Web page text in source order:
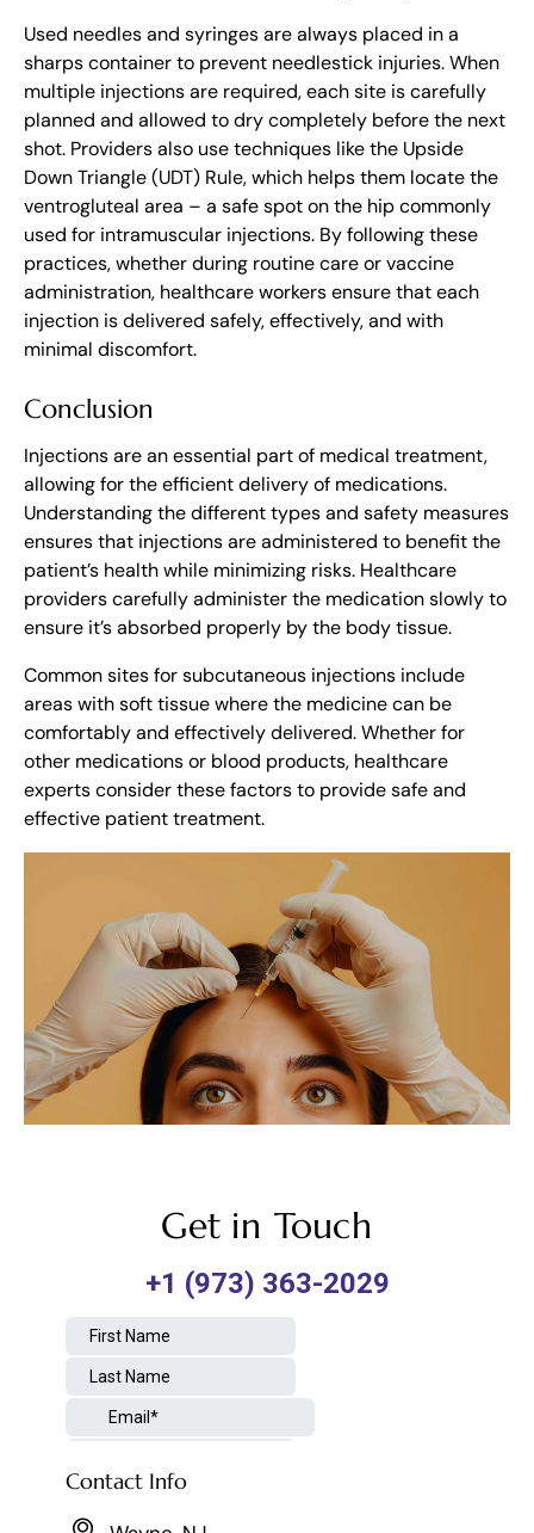
Used needles and syringes are always placed in a
sharps container to prevent needlestick injuries. When
multiple injections are required, each site is carefully
planned and allowed to dry completely before the next
shot. Providers also use techniques like the Upside
Down Triangle (UDT) Rule, which helps them locate the
ventrogluteal area – a safe spot on the hip commonly
used for intramuscular injections. By following these
practices, whether during routine care or vaccine
administration, healthcare workers ensure that each
injection is delivered safely, effectively, and with
minimal discomfort.
Conclusion
Injections are an essential part of medical treatment,
allowing for the efficient delivery of medications.
Understanding the different types and safety measures
ensures that injections are administered to benefit the
patient’s health while minimizing risks. Healthcare
providers carefully administer the medication slowly to
ensure it’s absorbed properly by the body tissue.
Common sites for subcutaneous injections include
areas with soft tissue where the medicine can be
comfortably and effectively delivered. Whether for
other medications or blood products, healthcare
experts consider these factors to provide safe and
effective patient treatment.
Get in Touch
Contact Info